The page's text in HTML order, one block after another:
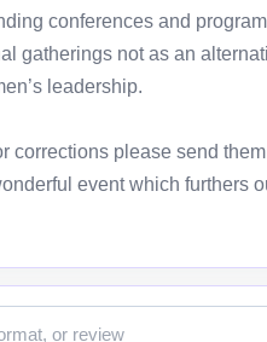
conferences and
gatherings not as an
leadership.
corrections please send
event which furthers